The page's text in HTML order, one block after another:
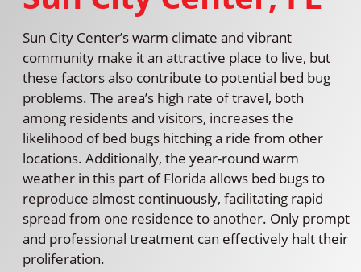
Sun City Center’s warm climate and vibrant
community make it an attractive place to live, but
these factors also contribute to potential bed bug
problems. The area’s high rate of travel, both
among residents and visitors, increases the
likelihood of bed bugs hitching a ride from other
locations. Additionally, the year-round warm
weather in this part of Florida allows bed bugs to
reproduce almost continuously, facilitating rapid
spread from one residence to another. Only prompt
and professional treatment can effectively halt their
proliferation.